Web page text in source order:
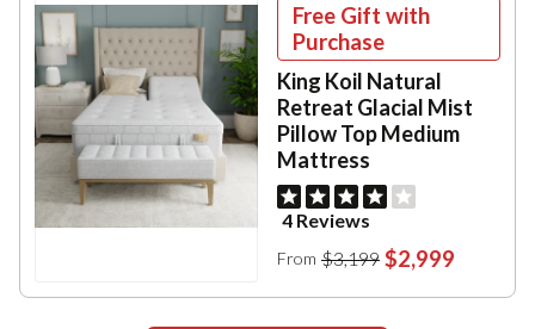
Free Gift with
Purchase
King Koil Natural
Retreat Glacial Mist
Pillow Top Medium
Mattress
4 Reviews
From $3,199 $2,999